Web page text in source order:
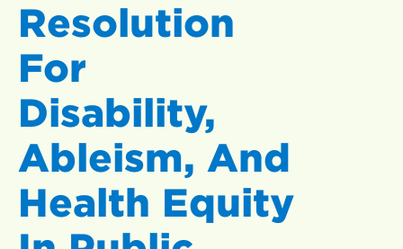
Resolution
For
Disability,
Ableism, And
Health Equity